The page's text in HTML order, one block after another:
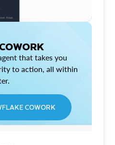
that takes you
to action, all within
COWORK